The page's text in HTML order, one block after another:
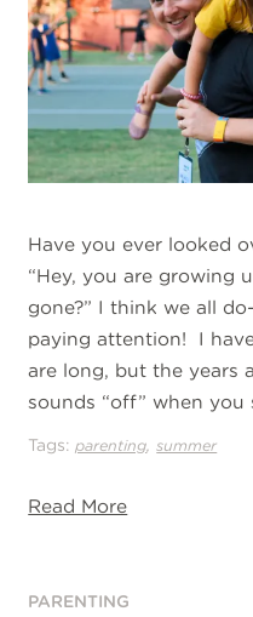
Have you ever looked
“Hey, you are growing
gone?” I think we all
paying attention! I
are long, but the years
sounds “off” when
Tags:parenting ,summer
Read More
PARENTING